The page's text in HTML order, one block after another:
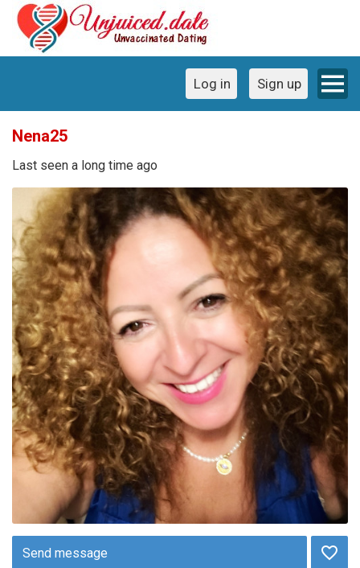
Log in Sign up
Nena25
Last seen a long time ago
Send message